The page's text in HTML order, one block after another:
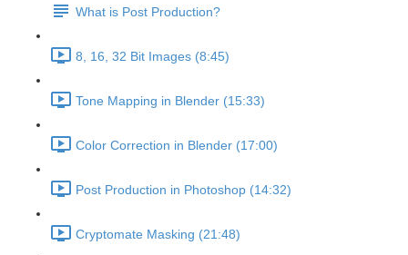
What is Post Production?
8, 16, 32 Bit Images (8:45)
Tone Mapping in Blender (15:33)
Color Correction in Blender (17:00)
Post Production in Photoshop (14:32)
Cryptomate Masking (21:48)